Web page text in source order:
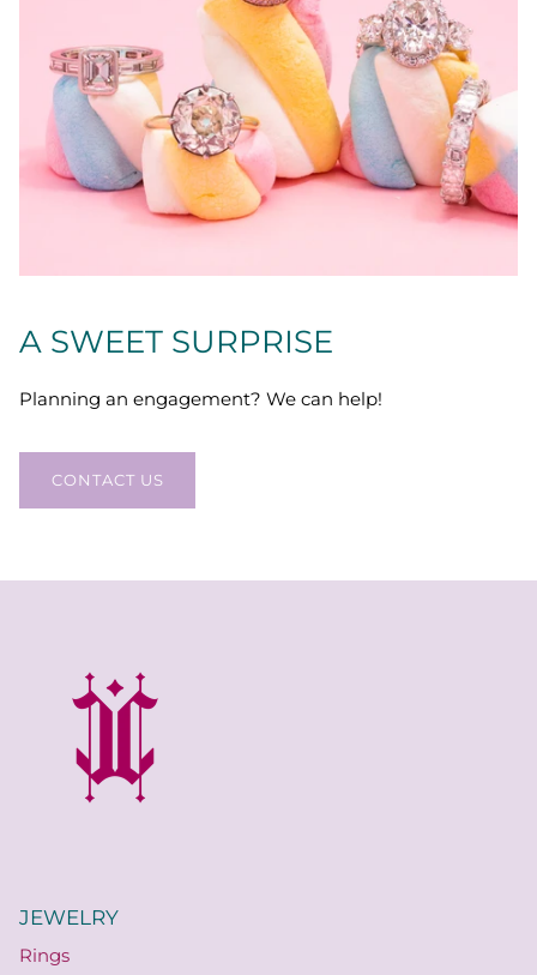
A SWEET SURPRISE
Planning an engagement? We can help!
CONTACT US
JEWELRY
Rings